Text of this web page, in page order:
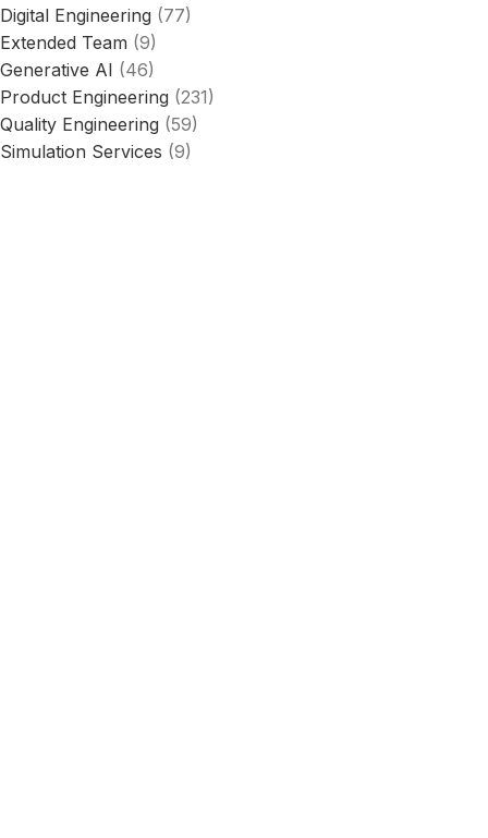
Digital Engineering (77)
Extended Team (9)
Generative AI (46)
Product Engineering (231)
Quality Engineering (59)
Simulation Services (9)